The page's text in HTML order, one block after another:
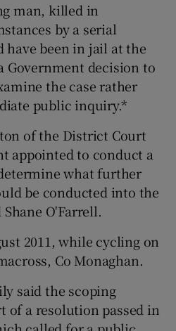
Show Gaeilge sub sections
Show History sub sections
man, killed in
by a serial
been in jail at the
Government decision to
the case rather
public inquiry.*
of the District Court
appointed to conduct a
what further
be conducted into the
O'Farrell.
2011, while cycling on
Co Monaghan.
said the scoping
of a resolution passed in